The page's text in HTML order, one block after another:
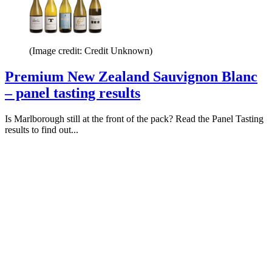
(Image credit: Credit Unknown)
Premium New Zealand Sauvignon Blanc
– panel tasting results
Is Marlborough still at the front of the pack? Read the Panel Tasting
results to find out...